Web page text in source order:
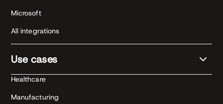
Microsoft
All integrations
Use cases
Healthcare
Manufacturing